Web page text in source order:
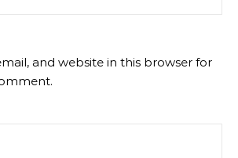
and website in this browser for